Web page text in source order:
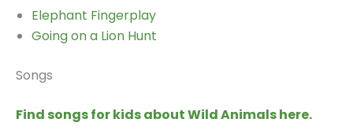
Elephant Fingerplay
Going on a Lion Hunt
Songs
Find songs for kids about Wild Animals here.